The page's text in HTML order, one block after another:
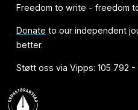
Freedom to write - freedom
Donate to our independent
better.
Støtt oss via Vipps: 105 792